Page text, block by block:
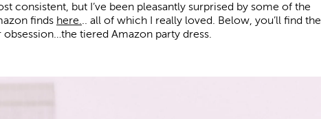
consistent, but I’ve been pleasantly surprised by some of the
finds here... all of which I really loved. Below, you’ll find the
tiered Amazon party dress.